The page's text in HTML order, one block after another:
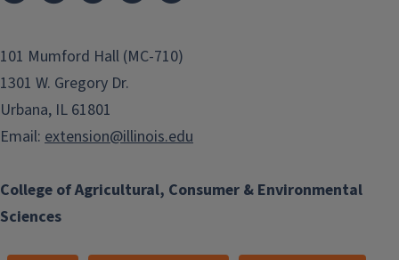
College of Agricultural, Consumer & Environmental
Sciences
101 Mumford Hall (MC-710)
1301 W. Gregory Dr.
Urbana, IL 61801
Email: extension@illinois.edu